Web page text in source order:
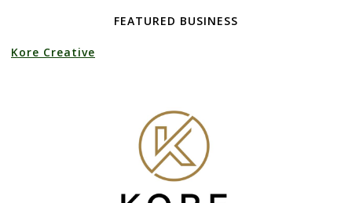
FEATURED BUSINESS
Kore Creative